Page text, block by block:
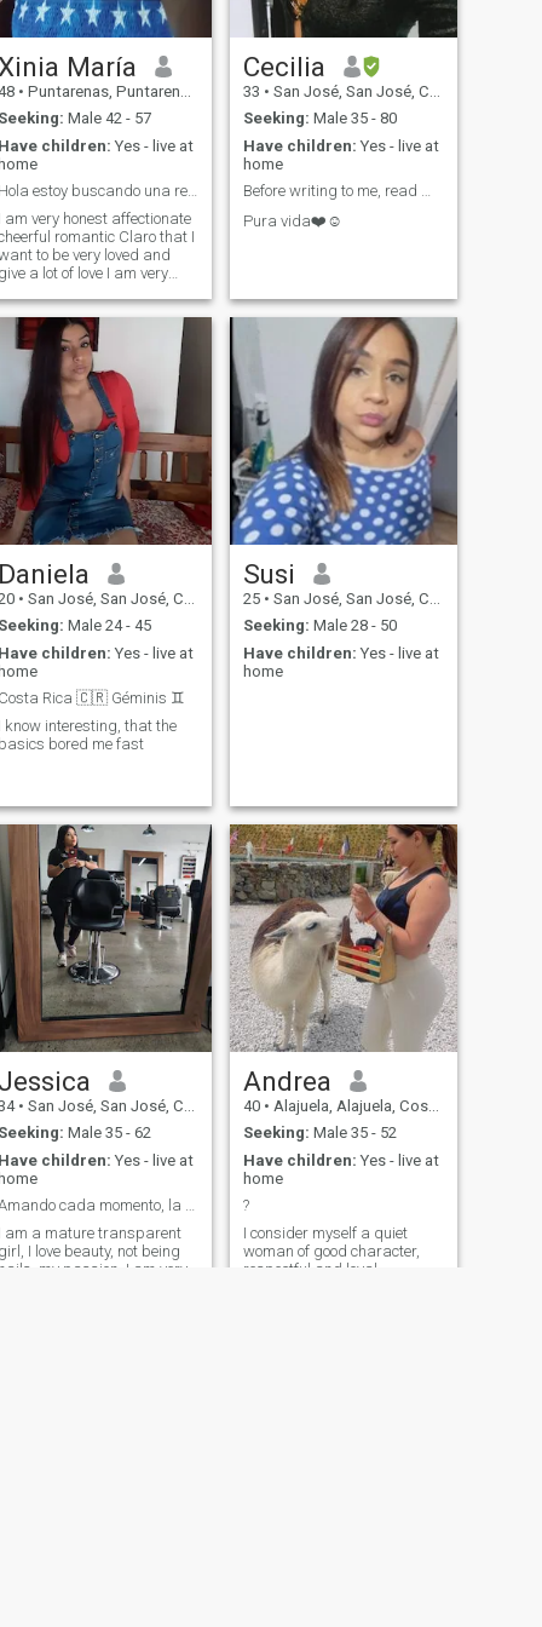
sexual por me NO manden
.
Xinia María
• Puntarenas, Puntarenas, Costa Rica
Seeking: Male 42 - 57
Have children: Yes - live at
home
Hola estoy buscando una relación a largo plazo
I am very honest affectionate
romantic Claro that I
to be very loved and
give a lot of love I am very
watching movies
Cooking Walk my cell phone
If you want to know who I
really am write me but you
are interested in a serious
relationship if you do not
write me
Cecilia
33 • San José, San José, Costa Rica
Seeking: Male 35 - 80
Have children: Yes - live at
home
Before writing to me, read my profile 💖🫶🥰
Pura vida❤️☺️
Daniela
• San José, San José, Costa Rica
Seeking: Male 24 - 45
Have children: Yes - live at
home
Costa Rica 🇨🇷 Géminis ♊️
I know interesting, that the
basics bored me fast
Susi
25 • San José, San José, Costa Rica
Seeking: Male 28 - 50
Have children: Yes - live at
home
Jessica
• San José, San José, Costa Rica
Seeking: Male 35 - 62
Have children: Yes - live at
home
Amando cada momento, la vida
I am a mature transparent
girl, I love beauty, not being
nails, my passion, I am very
Andrea
40 • Alajuela, Alajuela, Costa Rica
Seeking: Male 35 - 52
Have children: Yes - live at
home
?
I consider myself a quiet
woman of good character,
respectful and loyal.